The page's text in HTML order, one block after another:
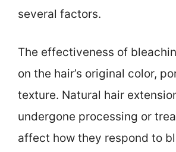
several factors.
The effectiveness of
on the hair’s original color,
texture. Natural hair
undergone processing or
affect how they respond to